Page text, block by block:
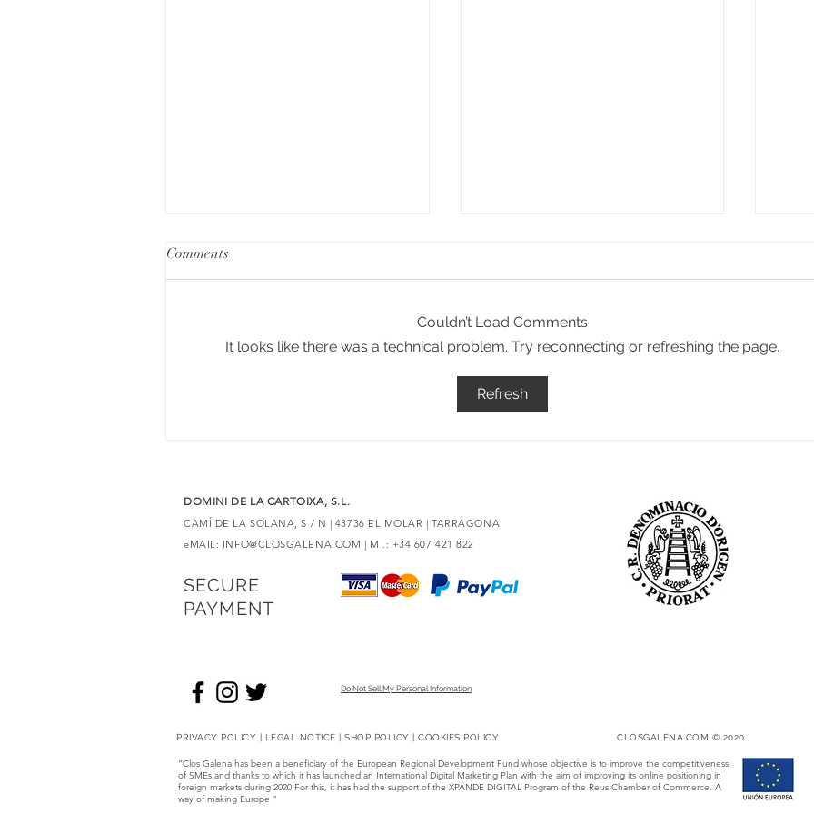
The essence of Priorat,
redesigned
Comments
Couldn’t Load Comments
It looks like there was a technical problem. Try reconnecting or refreshing the page.
Refresh
DOMINI DE LA CARTOIXA, S.L.
CAMÍ DE LA SOLANA, S / N | 43736 EL MOLAR | TARRAGONA
eMAIL: INFO@CLOSGALENA.COM | M .: +34 607 421 822
SECURE
PAYMENT
Do Not Sell My Personal Information
PRIVACY POLICY LEGAL NOTICE SHOP POLICY COOKIES POLICY CLOSGALENA.COM © 2020
“Clos Galena has been a beneficiary of the European Regional Development Fund whose objective is to improve the competitiveness
of SMEs and thanks to which it has launched an International Digital Marketing Plan with the aim of improving its online positioning in
foreign markets during 2020 For this, it has had the support of the XPANDE DIGITAL Program of the Reus Chamber of Commerce. A
way of making Europe "